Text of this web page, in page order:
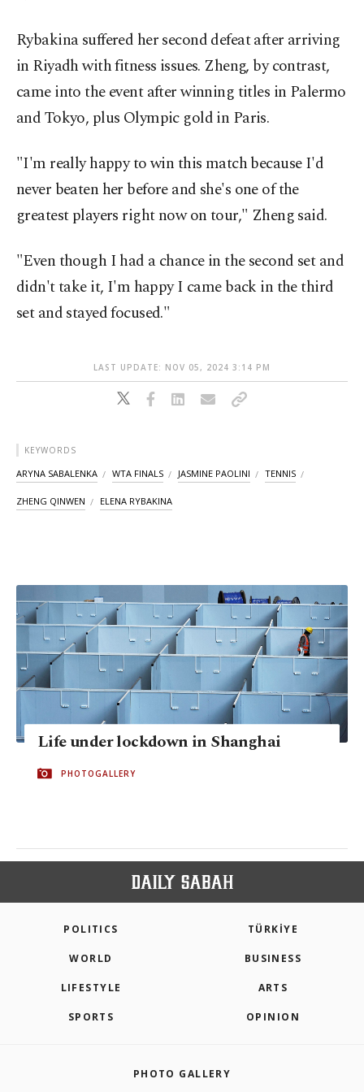
Rybakina suffered her second defeat after arriving
in Riyadh with fitness issues. Zheng, by contrast,
came into the event after winning titles in Palermo
and Tokyo, plus Olympic gold in Paris.
"I'm really happy to win this match because I'd
never beaten her before and she's one of the
greatest players right now on tour," Zheng said.
"Even though I had a chance in the second set and
didn't take it, I'm happy I came back in the third
set and stayed focused."
LAST UPDATE: NOV 05, 2024 3:14 PM
KEYWORDS
ARYNA SABALENKA WTA FINALS JASMINE PAOLINI TENNIS
ZHENG QINWEN ELENA RYBAKINA
Life under lockdown in Shanghai
PHOTOGALLERY
POLITICS TÜRKİYE
WORLD BUSINESS
LIFESTYLE ARTS
SPORTS OPINION
PHOTO GALLERY